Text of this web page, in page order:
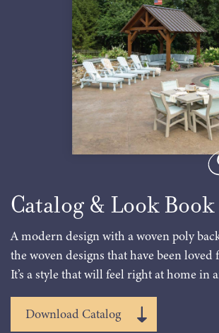
Catalog & Look Book
A modern design with a woven poly
the woven designs that have been loved
It’s a style that will feel right at home in
Download Catalog